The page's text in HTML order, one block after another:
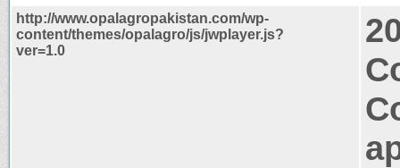
http://www.opalagropakistan.com/wp-
content/themes/opalagro/js/jwplayer.js?
ver=1.0